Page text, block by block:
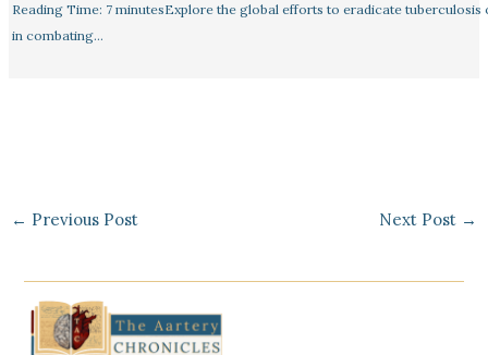
Reading Time: 7 minutesExplore the global efforts to eradicate
in combating…
← Previous Post Next Post →